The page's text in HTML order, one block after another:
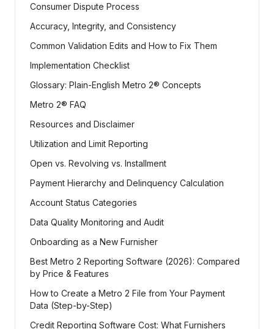
Consumer Dispute Process
Accuracy, Integrity, and Consistency
Common Validation Edits and How to Fix Them
Implementation Checklist
Glossary: Plain-English Metro 2® Concepts
Metro 2® FAQ
Resources and Disclaimer
Utilization and Limit Reporting
Open vs. Revolving vs. Installment
Payment Hierarchy and Delinquency Calculation
Account Status Categories
Data Quality Monitoring and Audit
Onboarding as a New Furnisher
Best Metro 2 Reporting Software (2026): Compared
by Price & Features
How to Create a Metro 2 File from Your Payment
Data (Step-by-Step)
Credit Reporting Software Cost: What Furnishers